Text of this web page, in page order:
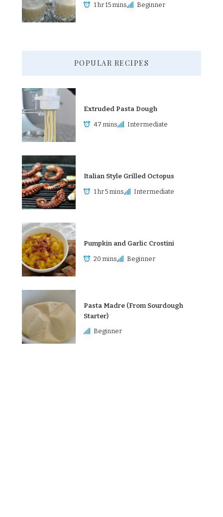
1 hr 15 mins Beginner
POPULAR RECIPES
Extruded Pasta Dough
47 mins Intermediate
Italian Style Grilled Octopus
1 hr 5 mins Intermediate
Pumpkin and Garlic Crostini
20 mins Beginner
Pasta Madre (From Sourdough
Starter)
Beginner